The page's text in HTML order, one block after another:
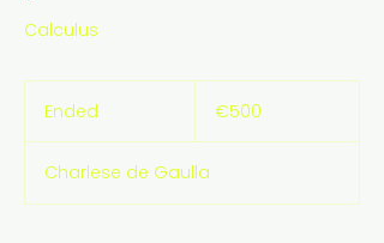
Calculus
Ended
e
d
€500
Charlese de Gaulla